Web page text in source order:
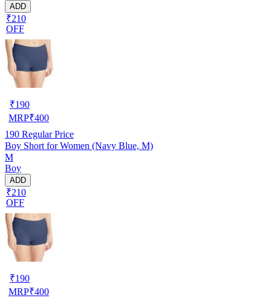
ADD
₹210
OFF
₹190
MRP₹400
190 Regular Price
Boy Short for Women (Navy Blue, M)
M
Boy
ADD
₹210
OFF
₹190
MRP₹400